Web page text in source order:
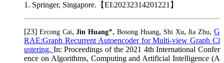
1. Springer, Singapore.【EI:20232314201221】
[23] Ercong Cai,Jin Huang*,Bosong Huang, Shi Xu,Jia Zhu,G
RAE:Graph Recurrent Autoencoder for Multi-view Graph Cl
ustering, In: Proceedings of the 2021 4th International Confer
ence on Algorithms, Computing and Artificial Intelligence (A